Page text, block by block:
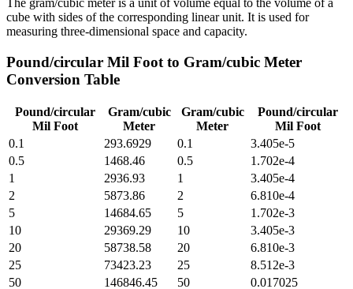
The gram/cubic meter is a unit of volume equal to the volume of a
cube with sides of the corresponding linear unit. It is used for
measuring three-dimensional space and capacity.
Pound/circular Mil Foot to Gram/cubic Meter
Conversion Table
Pound/circular
Mil Foot
Gram/cubic
Meter
Gram/cubic
Meter
Pound/circular
Mil Foot
0.1
293.6929 0.1
3.405e-5
0.5
1468.46 0.5
1.702e-4
1
2936.93 1
3.405e-4
2
5873.86 2
6.810e-4
5
14684.65 5
1.702e-3
10
29369.29 10
3.405e-3
20
58738.58 20
6.810e-3
25
73423.23 25
8.512e-3
50
146846.45 50
0.017025